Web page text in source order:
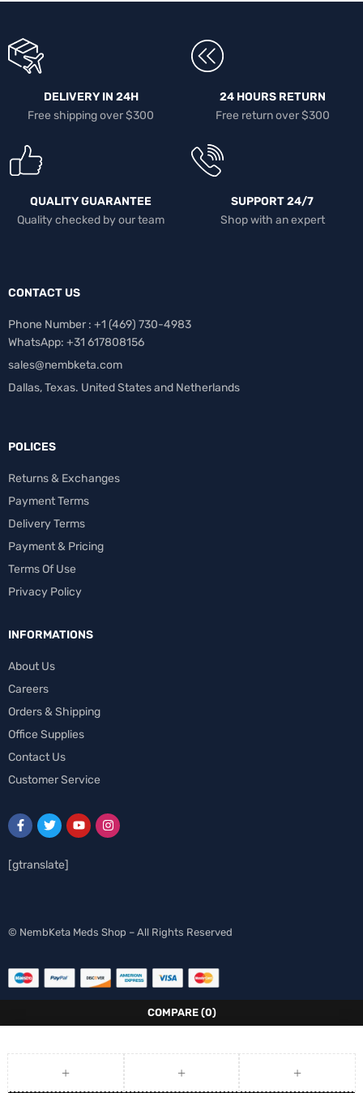
DELIVERY IN 24H
Free shipping over $300
24 HOURS RETURN
Free return over $300
QUALITY GUARANTEE
Quality checked by our team
SUPPORT 24/7
Shop with an expert
CONTACT US
Phone Number : +1 ‪(469) 730-4983‬
WhatsApp: +31 617808156
sales@nembketa.com
Dallas, Texas. United States and Netherlands
POLICES
Returns & Exchanges
Payment Terms
Delivery Terms
Payment & Pricing
Terms Of Use
Privacy Policy
INFORMATIONS
About Us
Careers
Orders & Shipping
Office Supplies
Contact Us
Customer Service
[gtranslate]
© NembKeta Meds Shop – All Rights Reserved
French
COMPARE (0)